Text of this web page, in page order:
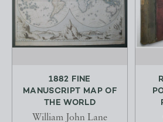
1882 FINE
MANUSCRIPT MAP OF
THE WORLD
William John Lane